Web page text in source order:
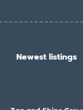
Newest listings​